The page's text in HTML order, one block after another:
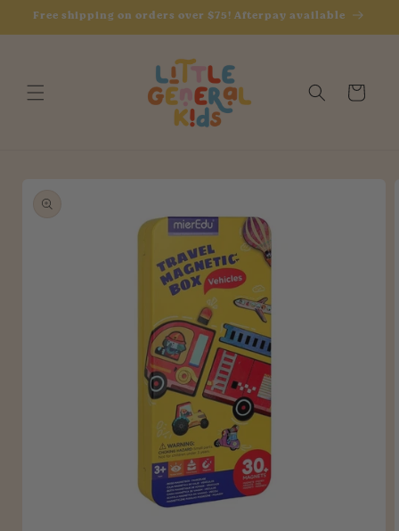
Skip to
Free shipping on orders over $75! Afterpay available
Cart
product
information